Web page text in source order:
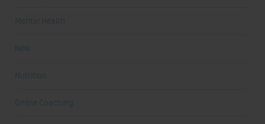
Mental Health
New
Nutrition
Online Coaching